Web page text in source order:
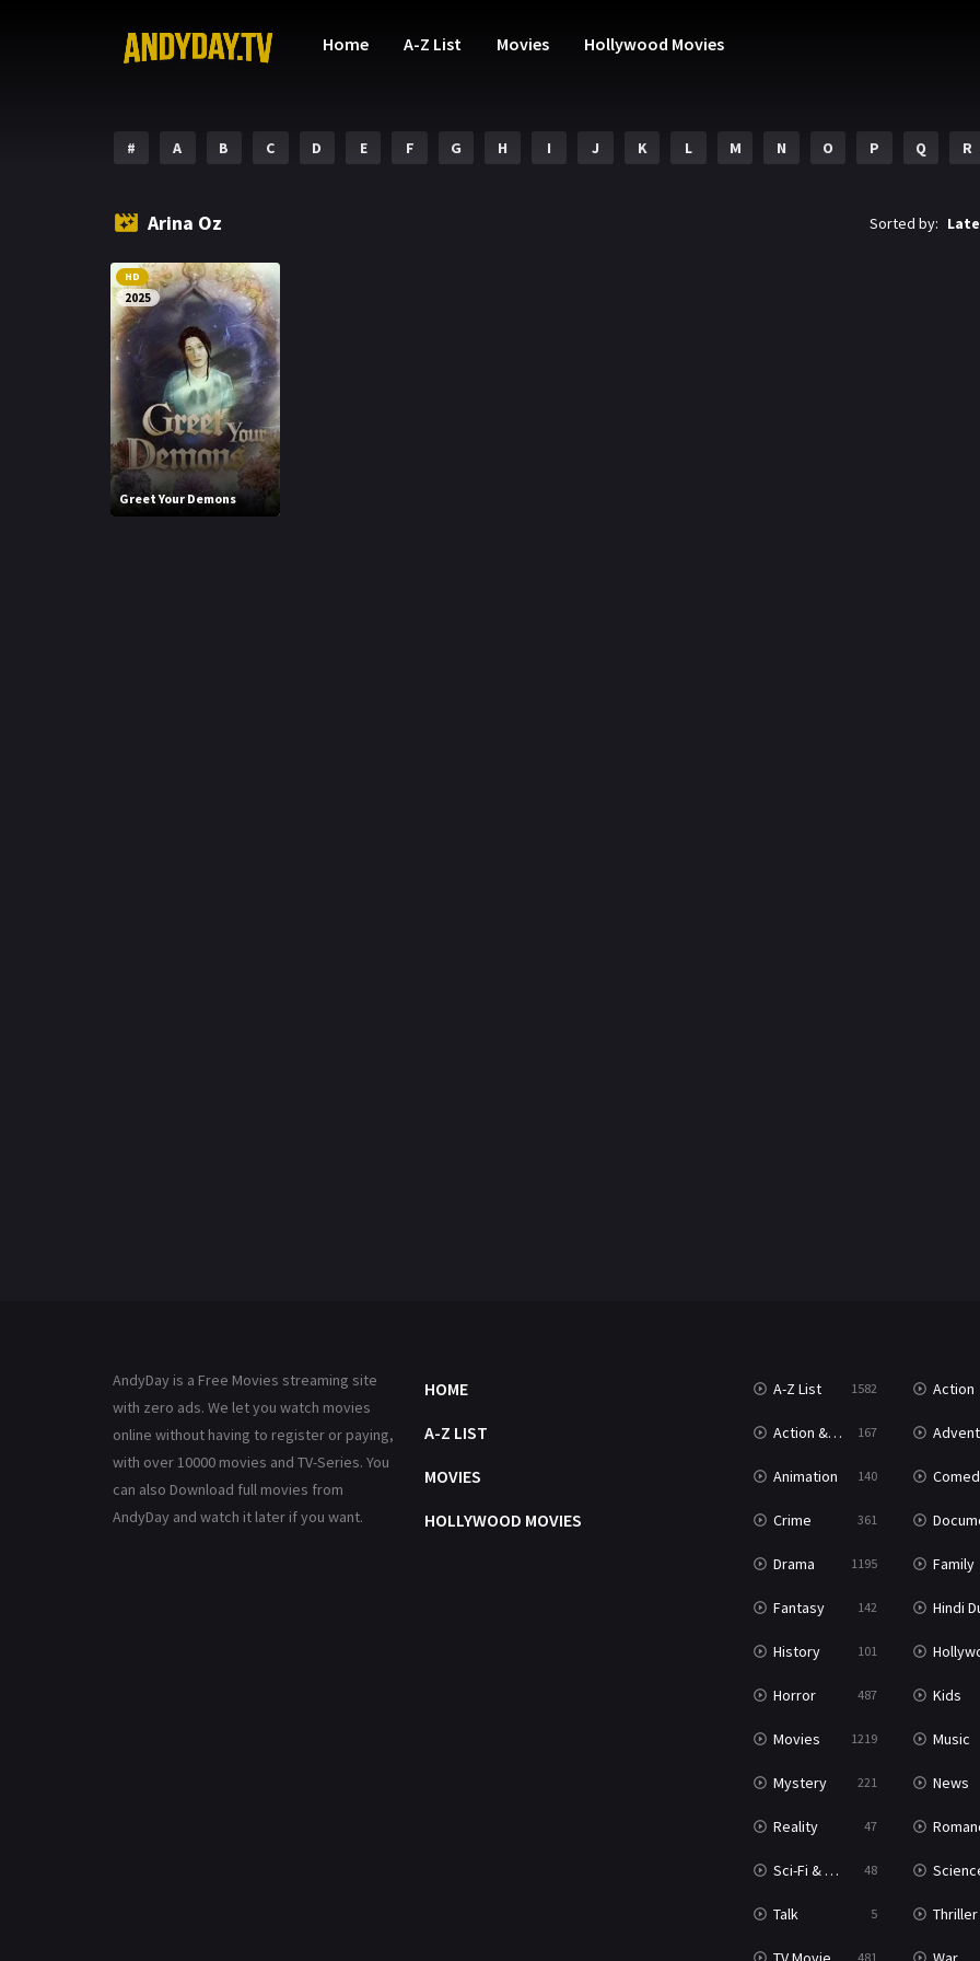
Home A-Z List Movies Hollywood Movies
# A B C D E F G H I J K L M N O P Q R
Arina Oz Sorted by:
HD
2025
Greet Your Demons
AndyDay is a Free Movies streaming site
with zero ads. We let you watch movies
online without having to register or paying,
with over 10000 movies and TV-Series. You
can also Download full movies from
AndyDay and watch it later if you want.
HOME
A-Z LIST
MOVIES
HOLLYWOOD MOVIES
A-Z List 1582 Action
Action & Adventure 167
Animation 140
Crime 361
Drama 1195 Family
Fantasy 142 Hindi
History 101 Hollywood
Horror 487 Kids
Movies 1219 Music
Mystery 221 News
Reality 47
Sci-Fi & Fantasy 48 Science
Talk 5 Thriller
481